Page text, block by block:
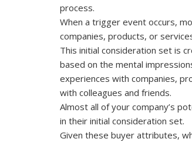
process.
When a trigger event occurs,
companies, products, or
This initial consideration set is
based on the mental
experiences with companies,
with colleagues and friends.
Almost all of your company’s
in their initial consideration set.
Given these buyer attributes,